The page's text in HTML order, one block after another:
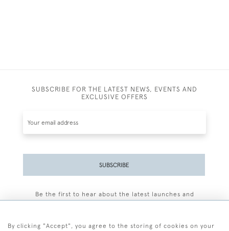
SUBSCRIBE FOR THE LATEST NEWS, EVENTS AND
EXCLUSIVE OFFERS
SUBSCRIBE
Be the first to hear about the latest launches and
By clicking "Accept", you agree to the storing of cookies on your